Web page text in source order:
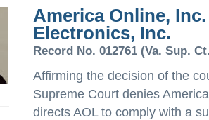
America Online, Inc.
Electronics, Inc.
Record No. 012761 (Va. Sup.
Affirming the decision of the
Supreme Court denies
directs AOL to comply with a